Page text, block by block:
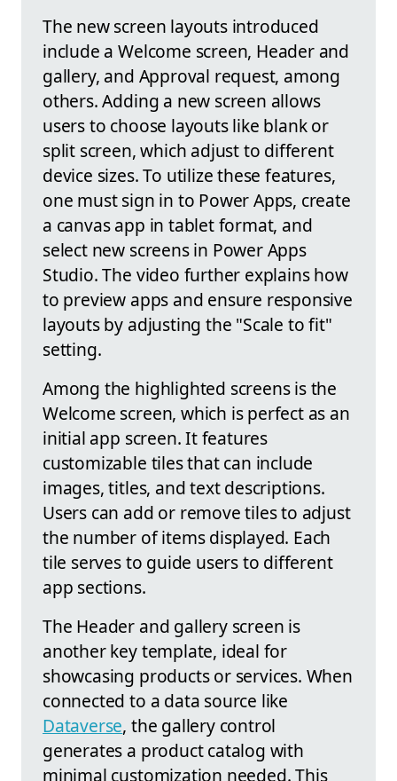
The new screen layouts introduced
include a Welcome screen, Header and
gallery, and Approval request, among
others. Adding a new screen allows
users to choose layouts like blank or
split screen, which adjust to different
device sizes. To utilize these features,
one must sign in to Power Apps, create
a canvas app in tablet format, and
select new screens in Power Apps
Studio. The video further explains how
to preview apps and ensure responsive
layouts by adjusting the "Scale to fit"
setting.
Among the highlighted screens is the
Welcome screen, which is perfect as an
initial app screen. It features
customizable tiles that can include
images, titles, and text descriptions.
Users can add or remove tiles to adjust
the number of items displayed. Each
tile serves to guide users to different
app sections.
The Header and gallery screen is
another key template, ideal for
showcasing products or services. When
connected to a data source like
Dataverse, the gallery control
generates a product catalog with
minimal customization needed. This